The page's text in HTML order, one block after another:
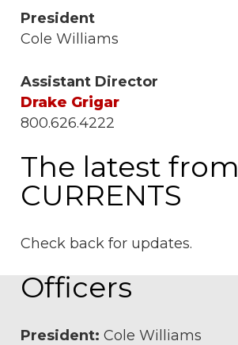
President
Cole Williams
Assistant Director
Drake Grigar
800.626.4222
The latest from
CURRENTS
Check back for updates.
Officers
President: Cole Williams